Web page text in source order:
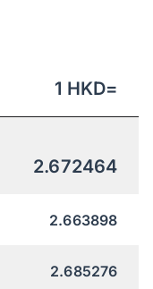
1 HKD=
2.672464
2.663898
2.685276